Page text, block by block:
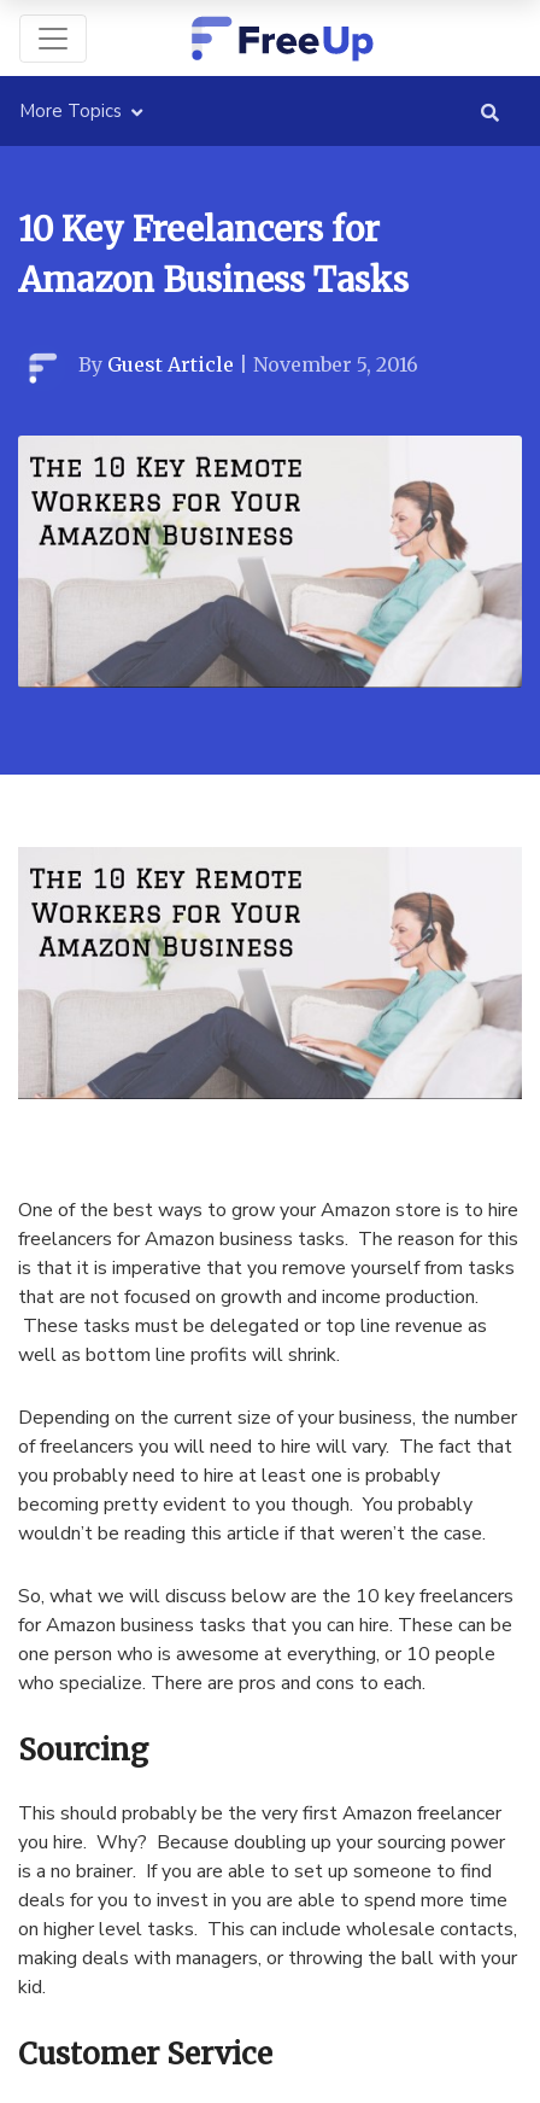
More Topics
10 Key Freelancers for
Amazon Business Tasks
By Guest Article November 5, 2016
One of the best ways to grow your Amazon store is to hire
freelancers for Amazon business tasks. The reason for this
is that it is imperative that you remove yourself from tasks
that are not focused on growth and income production.
These tasks must be delegated or top line revenue as
well as bottom line profits will shrink.
Depending on the current size of your business, the number
of freelancers you will need to hire will vary. The fact that
you probably need to hire at least one is probably
becoming pretty evident to you though. You probably
wouldn’t be reading this article if that weren’t the case.
So, what we will discuss below are the 10 key freelancers
for Amazon business tasks that you can hire. These can be
one person who is awesome at everything, or 10 people
who specialize. There are pros and cons to each.
Sourcing
This should probably be the very first Amazon freelancer
you hire. Why? Because doubling up your sourcing power
is a no brainer. If you are able to set up someone to find
deals for you to invest in you are able to spend more time
on higher level tasks. This can include wholesale contacts,
making deals with managers, or throwing the ball with your
kid.
Customer Service